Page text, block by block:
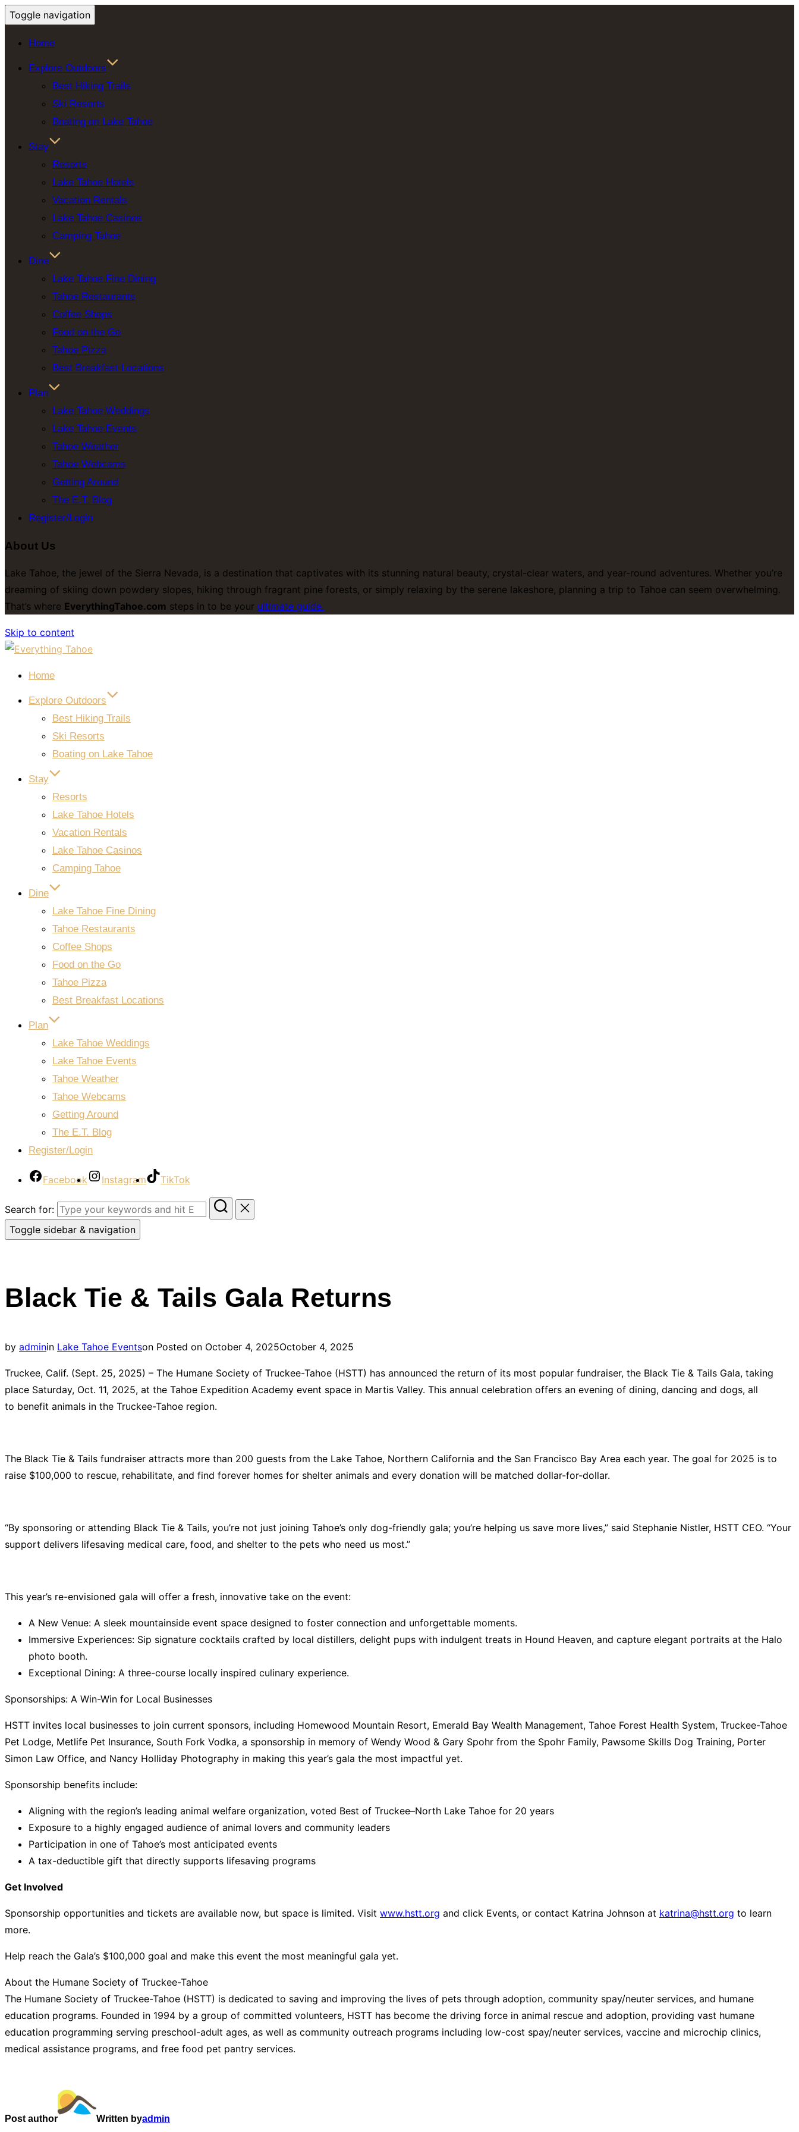
Toggle navigation
Home
Explore Outdoors
Best Hiking Trails
Ski Resorts
Boating on Lake Tahoe
Stay
Resorts
Lake Tahoe Hotels
Vacation Rentals
Lake Tahoe Casinos
Camping Tahoe
Dine
Lake Tahoe Fine Dining
Tahoe Restaurants
Coffee Shops
Food on the Go
Tahoe Pizza
Best Breakfast Locations
Plan
Lake Tahoe Weddings
Lake Tahoe Events
Tahoe Weather
Tahoe Webcams
Getting Around
The E.T. Blog
Register/Login
About Us
Lake Tahoe, the jewel of the Sierra Nevada, is a destination that captivates with its stunning natural beauty, crystal-clear waters, and year-round adventures. Whether you’re
dreaming of skiing down powdery slopes, hiking through fragrant pine forests, or simply relaxing by the serene lakeshore, planning a trip to Tahoe can seem overwhelming.
That’s where EverythingTahoe.com steps in to be your ultimate guide.
Skip to content
Home
Explore Outdoors
Best Hiking Trails
Ski Resorts
Boating on Lake Tahoe
Stay
Resorts
Lake Tahoe Hotels
Vacation Rentals
Lake Tahoe Casinos
Camping Tahoe
Dine
Lake Tahoe Fine Dining
Tahoe Restaurants
Coffee Shops
Food on the Go
Tahoe Pizza
Best Breakfast Locations
Plan
Lake Tahoe Weddings
Lake Tahoe Events
Tahoe Weather
Tahoe Webcams
Getting Around
The E.T. Blog
Register/Login
Facebook Instagram TikTok
Search for:
Toggle sidebar & navigation
Black Tie & Tails Gala Returns
by adminin Lake Tahoe Eventson Posted on October 4, 2025October 4, 2025
Truckee, Calif. (Sept. 25, 2025) – The Humane Society of Truckee-Tahoe (HSTT) has announced the return of its most popular fundraiser, the Black Tie & Tails Gala, taking
place Saturday, Oct. 11, 2025, at the Tahoe Expedition Academy event space in Martis Valley. This annual celebration offers an evening of dining, dancing and dogs, all
to benefit animals in the Truckee-Tahoe region.
The Black Tie & Tails fundraiser attracts more than 200 guests from the Lake Tahoe, Northern California and the San Francisco Bay Area each year. The goal for 2025 is to
raise $100,000 to rescue, rehabilitate, and find forever homes for shelter animals and every donation will be matched dollar-for-dollar.
“By sponsoring or attending Black Tie & Tails, you’re not just joining Tahoe’s only dog-friendly gala; you’re helping us save more lives,” said Stephanie Nistler, HSTT CEO. “Your
support delivers lifesaving medical care, food, and shelter to the pets who need us most.”
This year’s re-envisioned gala will offer a fresh, innovative take on the event:
A New Venue: A sleek mountainside event space designed to foster connection and unforgettable moments.
Immersive Experiences: Sip signature cocktails crafted by local distillers, delight pups with indulgent treats in Hound Heaven, and capture elegant portraits at the Halo
photo booth.
Exceptional Dining: A three-course locally inspired culinary experience.
Sponsorships: A Win-Win for Local Businesses
HSTT invites local businesses to join current sponsors, including Homewood Mountain Resort, Emerald Bay Wealth Management, Tahoe Forest Health System, Truckee-Tahoe
Pet Lodge, Metlife Pet Insurance, South Fork Vodka, a sponsorship in memory of Wendy Wood & Gary Spohr from the Spohr Family, Pawsome Skills Dog Training, Porter
Simon Law Office, and Nancy Holliday Photography in making this year’s gala the most impactful yet.
Sponsorship benefits include:
Aligning with the region’s leading animal welfare organization, voted Best of Truckee–North Lake Tahoe for 20 years
Exposure to a highly engaged audience of animal lovers and community leaders
Participation in one of Tahoe’s most anticipated events
A tax-deductible gift that directly supports lifesaving programs
Get Involved
Sponsorship opportunities and tickets are available now, but space is limited. Visit www.hstt.org and click Events, or contact Katrina Johnson at katrina@hstt.org to learn
more.
Help reach the Gala’s $100,000 goal and make this event the most meaningful gala yet.
About the Humane Society of Truckee-Tahoe
The Humane Society of Truckee-Tahoe (HSTT) is dedicated to saving and improving the lives of pets through adoption, community spay/neuter services, and humane
education programs. Founded in 1994 by a group of committed volunteers, HSTT has become the driving force in animal rescue and adoption, providing vast humane
education programming serving preschool-adult ages, as well as community outreach programs including low-cost spay/neuter services, vaccine and microchip clinics,
medical assistance programs, and free food pet pantry services.
Post author Written byadmin